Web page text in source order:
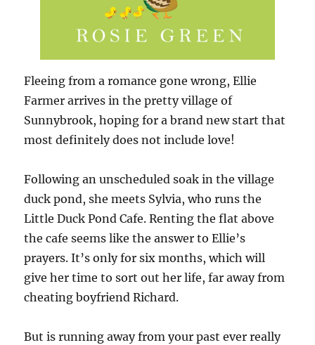
Fleeing from a romance gone wrong, Ellie
Farmer arrives in the pretty village of
Sunnybrook, hoping for a brand new start that
most definitely does not include love!
Following an unscheduled soak in the village
duck pond, she meets Sylvia, who runs the
Little Duck Pond Cafe. Renting the flat above
the cafe seems like the answer to Ellie’s
prayers. It’s only for six months, which will
give her time to sort out her life, far away from
cheating boyfriend Richard.
But is running away from your past ever really